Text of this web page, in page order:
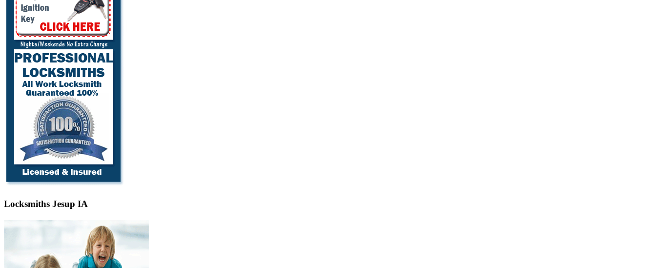
Locksmiths Jesup IA